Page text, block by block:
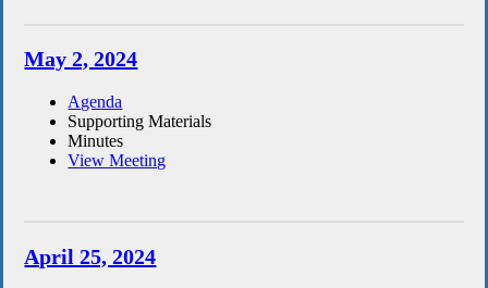
May 2, 2024
Agenda
Supporting Materials
Minutes
View Meeting
April 25, 2024